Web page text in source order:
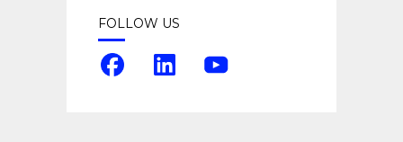
FOLLOW US